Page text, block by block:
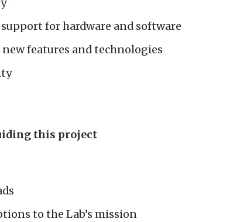
for hardware and software
features and technologies
this project
to the Lab’s mission